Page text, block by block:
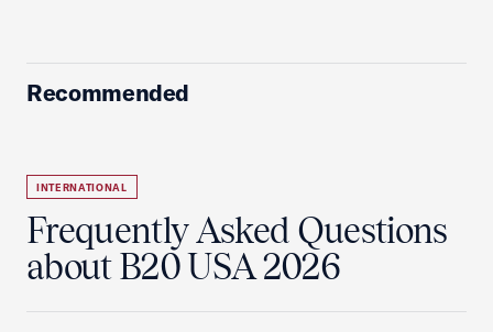
Recommended
INTERNATIONAL
Frequently Asked Questions
about B20 USA 2026